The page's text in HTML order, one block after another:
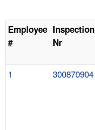
Employee
#
Inspection
Nr
1 300870904